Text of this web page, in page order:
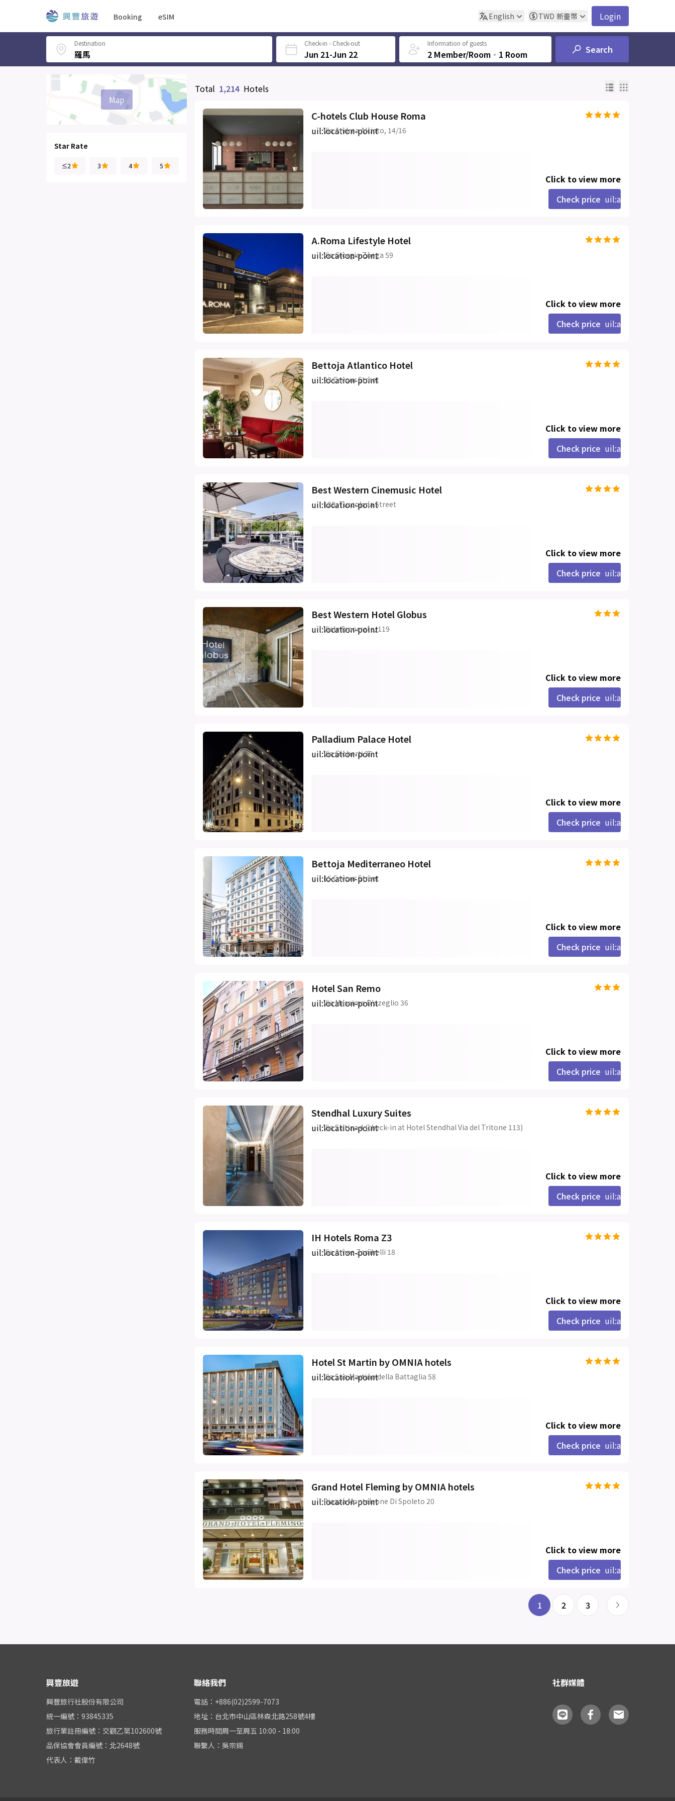
Booking eSIM English TWD 新臺幣 Login
Destination Check-in - Check-out
Jun 21-Jun 22
Information of guests
2 Member/Room ‧ 1 Room Search
Map
Star Rate
≤2 3 4 5
Total 1,214 Hotels
C-hotels Club House Roma
uil:location-point
Via Andrea Alciato, 14/16
Click to view more
Check price uil:angle-right
A.Roma Lifestyle Hotel
uil:location-point
Via Giorgio Zoega 59
Click to view more
Check price uil:angle-right
Bettoja Atlantico Hotel
uil:location-point
23 Cavour Street
Click to view more
Check price uil:angle-right
Best Western Cinemusic Hotel
uil:location-point
128, Tuscolana Street
Click to view more
Check price uil:angle-right
Best Western Hotel Globus
uil:location-point
Viale Ippocrate, 119
Click to view more
Check price uil:angle-right
Palladium Palace Hotel
uil:location-point
Via Gioberti 36
Click to view more
Check price uil:angle-right
Bettoja Mediterraneo Hotel
uil:location-point
15 Cavour Street
Click to view more
Check price uil:angle-right
Hotel San Remo
uil:location-point
Via Massimo D'azeglio 36
Click to view more
Check price uil:angle-right
Stendhal Luxury Suites
uil:location-point
Via Sistina 4 (check-in at Hotel Stendhal Via del Tritone 113)
Click to view more
Check price uil:angle-right
IH Hotels Roma Z3
uil:location-point
Via Amos Zanibelli 18
Click to view more
Check price uil:angle-right
Hotel St Martin by OMNIA hotels
uil:location-point
Via San Martino della Battaglia 58
Click to view more
Check price uil:angle-right
Grand Hotel Fleming by OMNIA hotels
uil:location-point
Piazza Monteleone Di Spoleto 20
Click to view more
Check price uil:angle-right
1 2 3
興豐旅遊
興豐旅行社股份有限公司
統一編號：93845335
旅行業註冊編號：交觀乙第102600號
品保協會會員編號：北2648號
代表人：戴偉竹
聯絡我們
電話：+886(02)2599-7073
地址：台北市中山區林森北路258號4樓
服務時間周一至周五 10:00 - 18:00
聯繫人：吳宗錫
社群媒體